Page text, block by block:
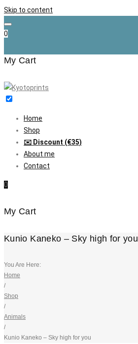
Skip to content
0
My Cart
Home
Shop
✉️ Discount (€35)
About me
Contact
0
My Cart
Kunio Kaneko – Sky high for you
You Are Here:
Home
/
Shop
/
Animals
/
Kunio Kaneko – Sky high for you